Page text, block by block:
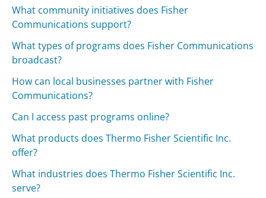
What community initiatives does Fisher
Communications support?
What types of programs does Fisher Communications
broadcast?
How can local businesses partner with Fisher
Communications?
Can I access past programs online?
What products does Thermo Fisher Scientific Inc.
offer?
What industries does Thermo Fisher Scientific Inc.
serve?